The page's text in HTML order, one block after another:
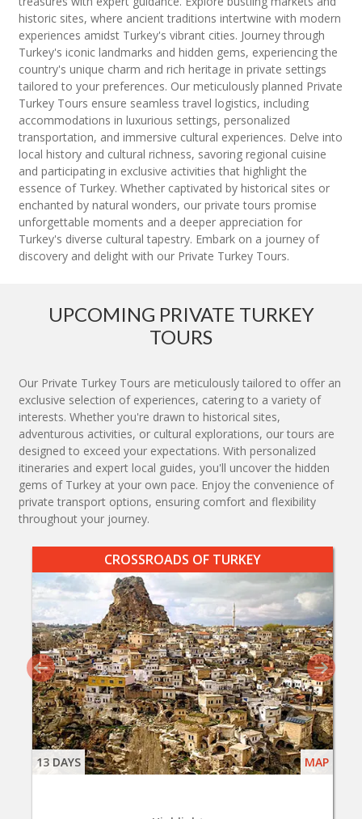
historic sites, where ancient traditions intertwine with modern
experiences amidst Turkey's vibrant cities. Journey through
Turkey's iconic landmarks and hidden gems, experiencing the
country's unique charm and rich heritage in private settings
tailored to your preferences. Our meticulously planned Private
Turkey Tours ensure seamless travel logistics, including
accommodations in luxurious settings, personalized
transportation, and immersive cultural experiences. Delve into
local history and cultural richness, savoring regional cuisine
and participating in exclusive activities that highlight the
essence of Turkey. Whether captivated by historical sites or
enchanted by natural wonders, our private tours promise
unforgettable moments and a deeper appreciation for
Turkey's diverse cultural tapestry. Embark on a journey of
discovery and delight with our Private Turkey Tours.
UPCOMING PRIVATE TURKEY
TOURS
Our Private Turkey Tours are meticulously tailored to offer an
exclusive selection of experiences, catering to a variety of
interests. Whether you're drawn to historical sites,
adventurous activities, or cultural explorations, our tours are
designed to exceed your expectations. With personalized
itineraries and expert local guides, you'll uncover the hidden
gems of Turkey at your own pace. Enjoy the convenience of
private transport options, ensuring comfort and flexibility
throughout your journey.
CROSSROADS OF TURKEY
13 DAYS MAP